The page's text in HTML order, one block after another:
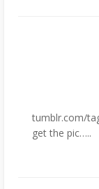
tumblr.com/
get the pic…..